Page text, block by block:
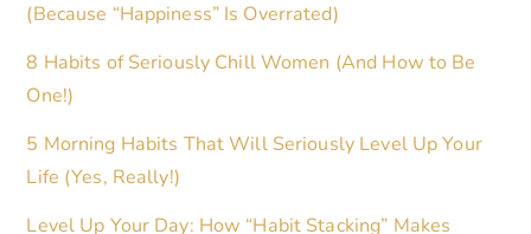
(Because “Happiness” Is Overrated)
8 Habits of Seriously Chill Women (And How to Be
One!)
5 Morning Habits That Will Seriously Level Up Your
Life (Yes, Really!)
Level Up Your Day: How “Habit Stacking” Makes